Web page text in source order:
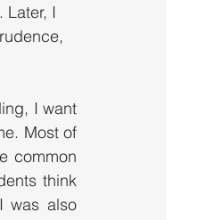
Later, I
I want
Most of
common
think
was also